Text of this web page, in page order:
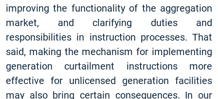
improving the functionality of the aggregation
market, and clarifying duties and
responsibilities in instruction processes. That
said, making the mechanism for implementing
generation curtailment instructions more
effective for unlicensed generation facilities
may also bring certain consequences. In our